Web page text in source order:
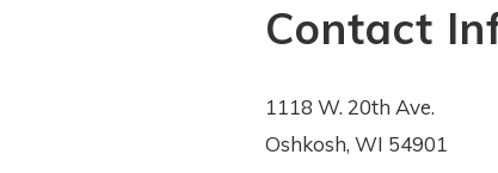
Contact
1118 W. 20th Ave.
Oshkosh, WI 54901